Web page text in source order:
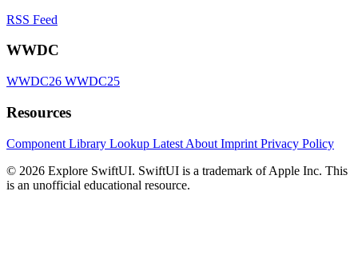
RSS Feed
WWDC
WWDC26 WWDC25
Resources
Component Library Lookup Latest About Imprint Privacy Policy
© 2026 Explore SwiftUI. SwiftUI is a trademark of Apple Inc. This
is an unofficial educational resource.